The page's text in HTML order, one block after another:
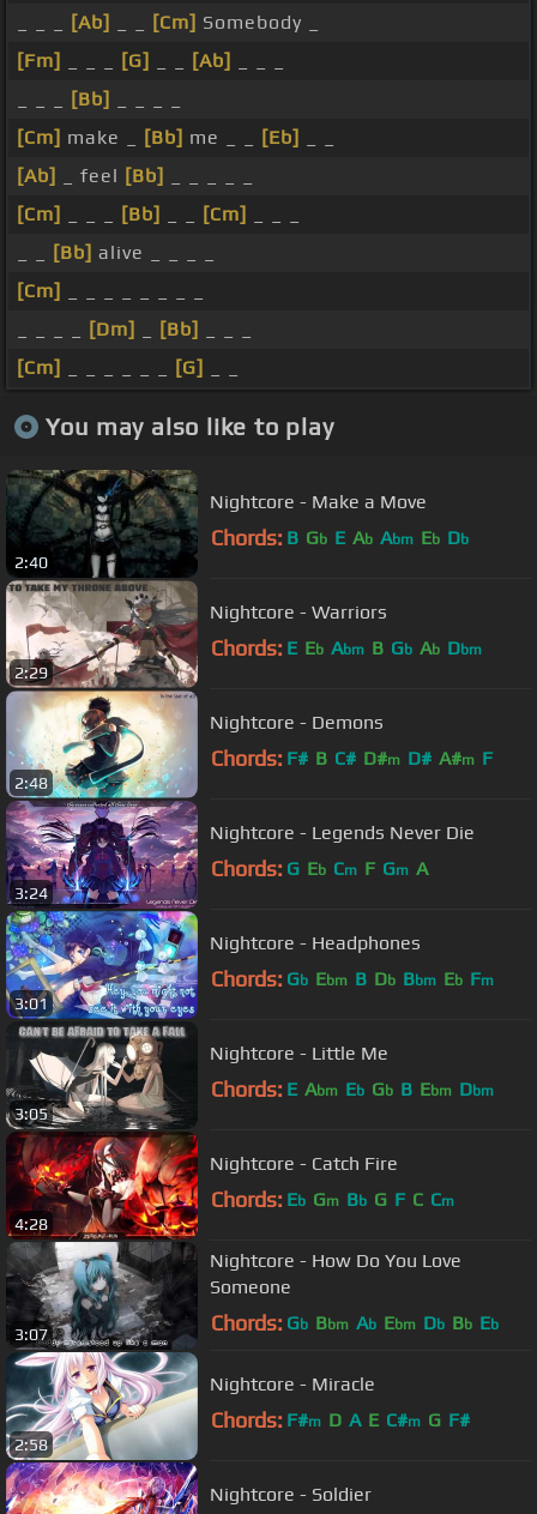
[Ab] [Cm] Somebody _
[Fm]
[G] [Ab]
[Bb]
[Cm] make _ [Bb] me _ _ [Eb]
[Ab]
_ feel [Bb]
[Cm]
[Bb] [Cm]
[Bb] alive _ _ _ _
[Cm]
[Dm] [Bb]
[Cm]
[G]
You may also like to play
2:40
Nightcore - Make a Move
Chords: B Gb E Ab Abm Eb Db
2:29
Nightcore - Warriors
Chords: E Eb Abm B Gb Ab Dbm
2:48
Nightcore - Demons
Chords: F# B C# D#m D# A#m F
3:24
Nightcore - Legends Never Die
Chords: G Eb Cm F Gm A
3:01
Nightcore - Headphones
Chords: Gb Ebm B Db Bbm Eb Fm
3:05
Nightcore - Little Me
Chords: E Abm Eb Gb B Ebm Dbm
4:28
Nightcore - Catch Fire
Chords: Eb Gm Bb G F C Cm
3:07
Nightcore - How Do You Love
Someone
Chords: Gb Bbm Ab Ebm Db Bb Eb
2:58
Nightcore - Miracle
Chords: F#m D A E C#m G F#
Nightcore - Soldier